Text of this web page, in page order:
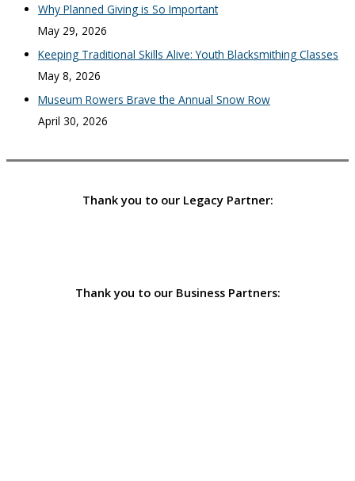
Why Planned Giving is So Important
May 29, 2026
Keeping Traditional Skills Alive: Youth Blacksmithing Classes
May 8, 2026
Museum Rowers Brave the Annual Snow Row
April 30, 2026
Thank you to our Legacy Partner:
Thank you to our Business Partners: